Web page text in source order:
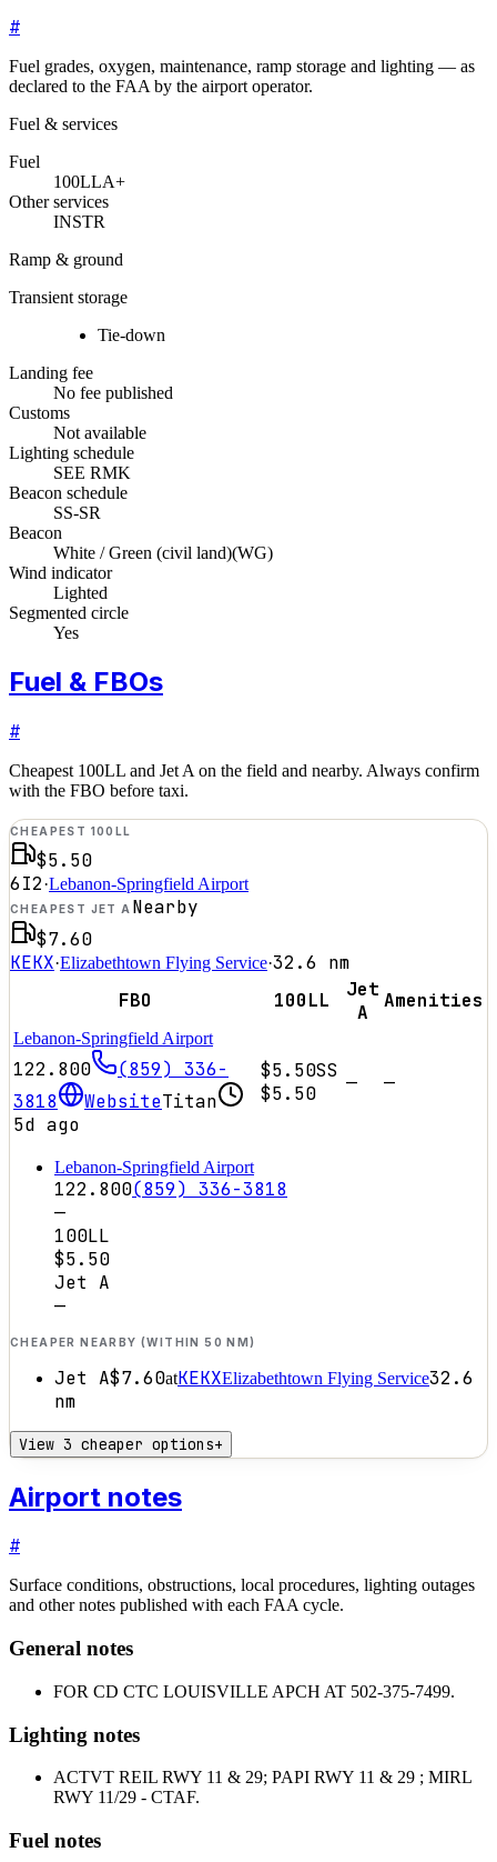
#
Fuel grades, oxygen, maintenance, ramp storage and lighting — as
declared to the FAA by the airport operator.
Fuel & services
Fuel
100LLA+
Other services
INSTR
Ramp & ground
Transient storage
Tie-down
Landing fee
No fee published
Customs
Not available
Lighting schedule
SEE RMK
Beacon schedule
SS-SR
Beacon
White / Green (civil land)(WG)
Wind indicator
Lighted
Segmented circle
Yes
Fuel & FBOs
#
Cheapest 100LL and Jet A on the field and nearby. Always confirm
with the FBO before taxi.
CHEAPEST 100LL
$5.50
6I2·Lebanon-Springfield Airport
CHEAPEST JET A Nearby
$7.60
KEKX·Elizabethtown Flying Service·32.6 nm
FBO
100LL
Jet
A
Amenities
Lebanon-Springfield Airport
122.800
(859) 336-
3818
WebsiteTitan
5d ago
$5.50SS
$5.50
— —
Lebanon-Springfield Airport
122.800(859) 336-3818
—
100LL
$5.50
Jet A
—
CHEAPER NEARBY (WITHIN 50 NM)
Jet A$7.60atKEKXElizabethtown Flying Service32.6
nm
View 3 cheaper options+
Airport notes
#
Surface conditions, obstructions, local procedures, lighting outages
and other notes published with each FAA cycle.
General notes
FOR CD CTC LOUISVILLE APCH AT 502-375-7499.
Lighting notes
ACTVT REIL RWY 11 & 29; PAPI RWY 11 & 29 ; MIRL
RWY 11/29 - CTAF.
Fuel notes